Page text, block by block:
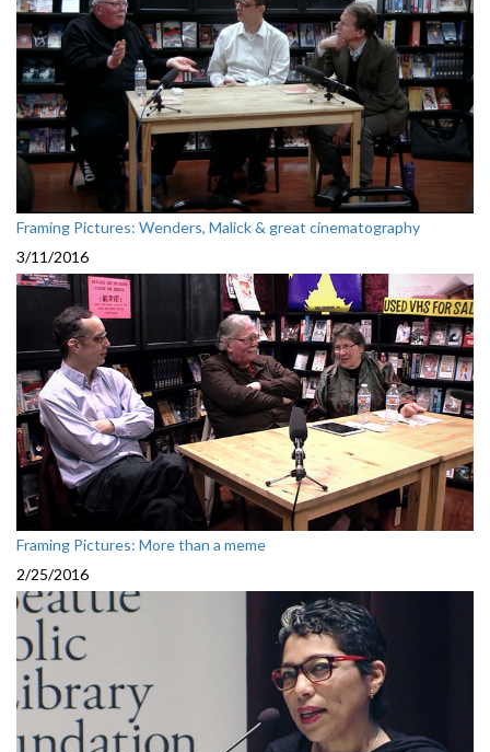
Framing Pictures: Wenders, Malick & great cinematography
3/11/2016
Framing Pictures: More than a meme
2/25/2016